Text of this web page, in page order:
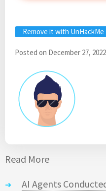
Remove it with UnHackMe
Posted on December 27, 2022
Read More
AI Agents